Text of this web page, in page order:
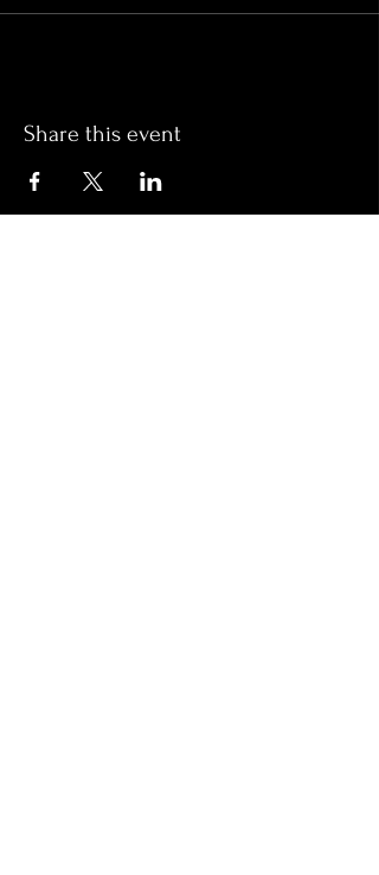
Share this event